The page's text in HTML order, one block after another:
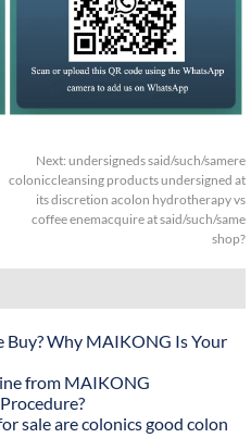
Next: undersigneds said/such/samere
coloniccleansing products undersigned at
its discretion acolon hydrotherapy vs
coffee enemacquire at said/such/same
shop?
Why MAIKONG Is Your
from MAIKONG
sale are colonics good colon